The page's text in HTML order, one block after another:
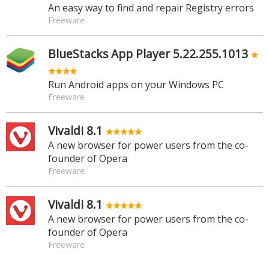
An easy way to find and repair Registry errors
Freeware
BlueStacks App Player 5.22.255.1013
Run Android apps on your Windows PC
Freeware
Vivaldi 8.1
A new browser for power users from the co-
founder of Opera
Freeware
Vivaldi 8.1
A new browser for power users from the co-
founder of Opera
Freeware